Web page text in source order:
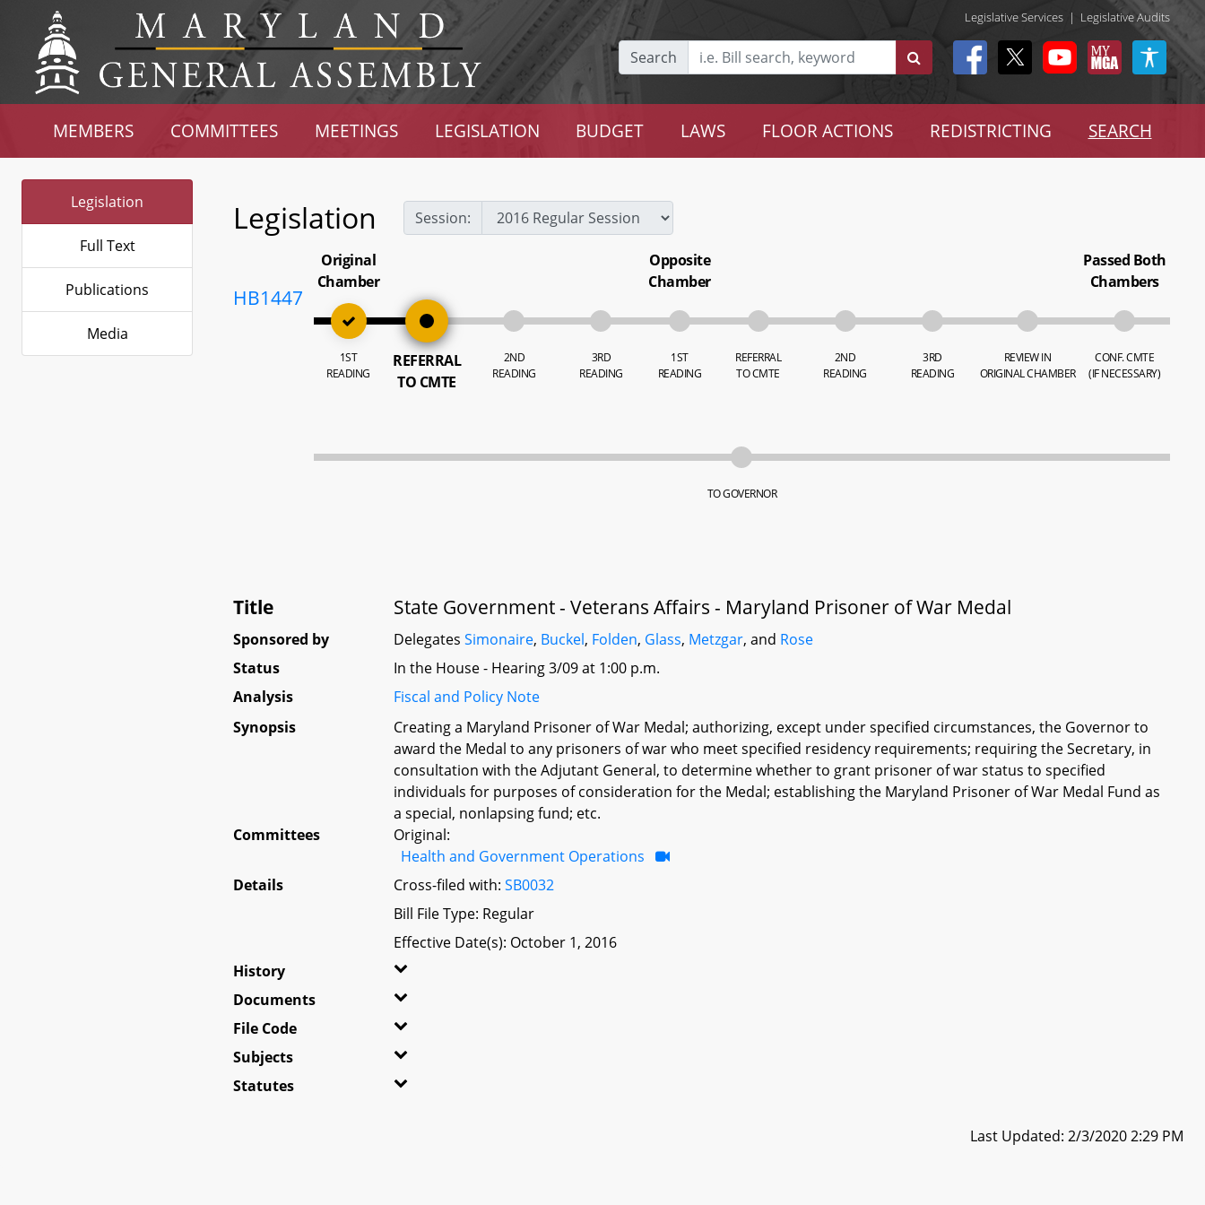
Legislative Services | Legislative Audits
Search
MEMBERS COMMITTEES MEETINGS LEGISLATION BUDGET LAWS FLOOR ACTIONS REDISTRICTING SEARCH
Legislation
Full Text
Publications
Media
Legislation Session:
HB1447
Original
Chamber
1ST
READING
REFERRAL
TO CMTE
2ND
READING
3RD
READING
Opposite
Chamber
1ST
READING
REFERRAL
TO CMTE
2ND
READING
3RD
READING
REVIEW IN
ORIGINAL CHAMBER
Passed Both
Chambers
CONF. CMTE
(IF NECESSARY)
TO GOVERNOR
Title State Government - Veterans Affairs - Maryland Prisoner of War Medal
Sponsored by DelegatesSimonaire, Buckel, Folden, Glass, Metzgar, and Rose
Status
In the House - Hearing 3/09 at 1:00 p.m.
Analysis
Fiscal and Policy Note
Synopsis
Creating a Maryland Prisoner of War Medal; authorizing, except under specified circumstances, the Governor to
award the Medal to any prisoners of war who meet specified residency requirements; requiring the Secretary, in
consultation with the Adjutant General, to determine whether to grant prisoner of war status to specified
individuals for purposes of consideration for the Medal; establishing the Maryland Prisoner of War Medal Fund as
a special, nonlapsing fund; etc.
Committees
Original:
Health and Government Operations
Details
Cross-filed with:SB0032
Bill File Type: Regular
Effective Date(s): October 1, 2016
History
Documents
File Code
Subjects
Statutes
Last Updated: 2/3/2020 2:29 PM